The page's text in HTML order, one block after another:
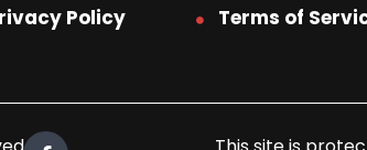
Policy
Terms of